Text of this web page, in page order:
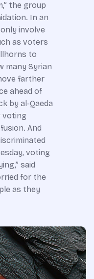
the group
In an
involve
as voters
to
many Syrian
farther
ahead of
by al-Qaeda
voting
And
voting
said
for the
as they